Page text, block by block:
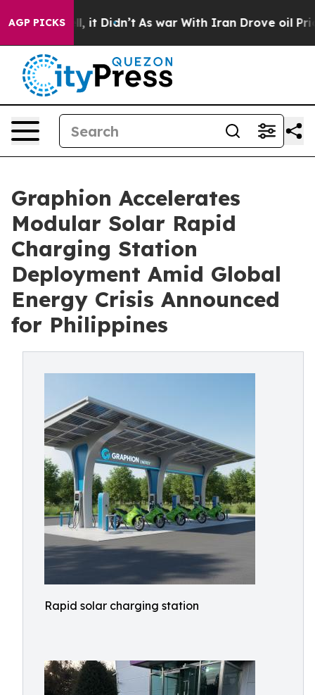
AGP PICKS
Well, it Didn’t As war With Iran Drove oil Prices
Graphion Accelerates
Modular Solar Rapid
Charging Station
Deployment Amid Global
Energy Crisis Announced
for Philippines
Rapid solar charging station